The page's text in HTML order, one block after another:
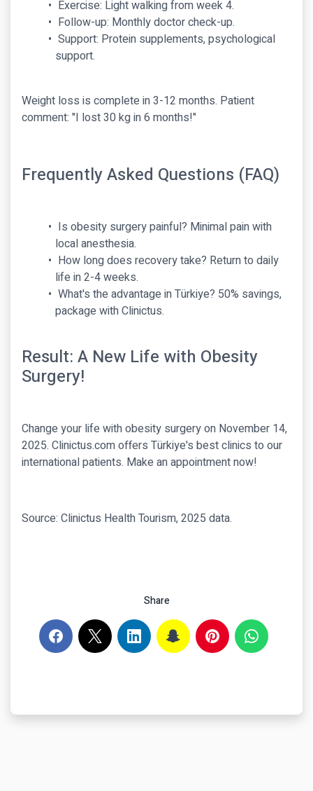
Exercise: Light walking from week 4.
Follow-up: Monthly doctor check-up.
Support: Protein supplements, psychological
support.
Weight loss is complete in 3-12 months. Patient
comment: "I lost 30 kg in 6 months!"
Frequently Asked Questions (FAQ)
Is obesity surgery painful? Minimal pain with
local anesthesia.
How long does recovery take? Return to daily
life in 2-4 weeks.
What's the advantage in Türkiye? 50% savings,
package with Clinictus.
Result: A New Life with Obesity
Surgery!
Change your life with obesity surgery on November 14,
2025. Clinictus.com offers Türkiye's best clinics to our
international patients. Make an appointment now!
Source: Clinictus Health Tourism, 2025 data.
Share